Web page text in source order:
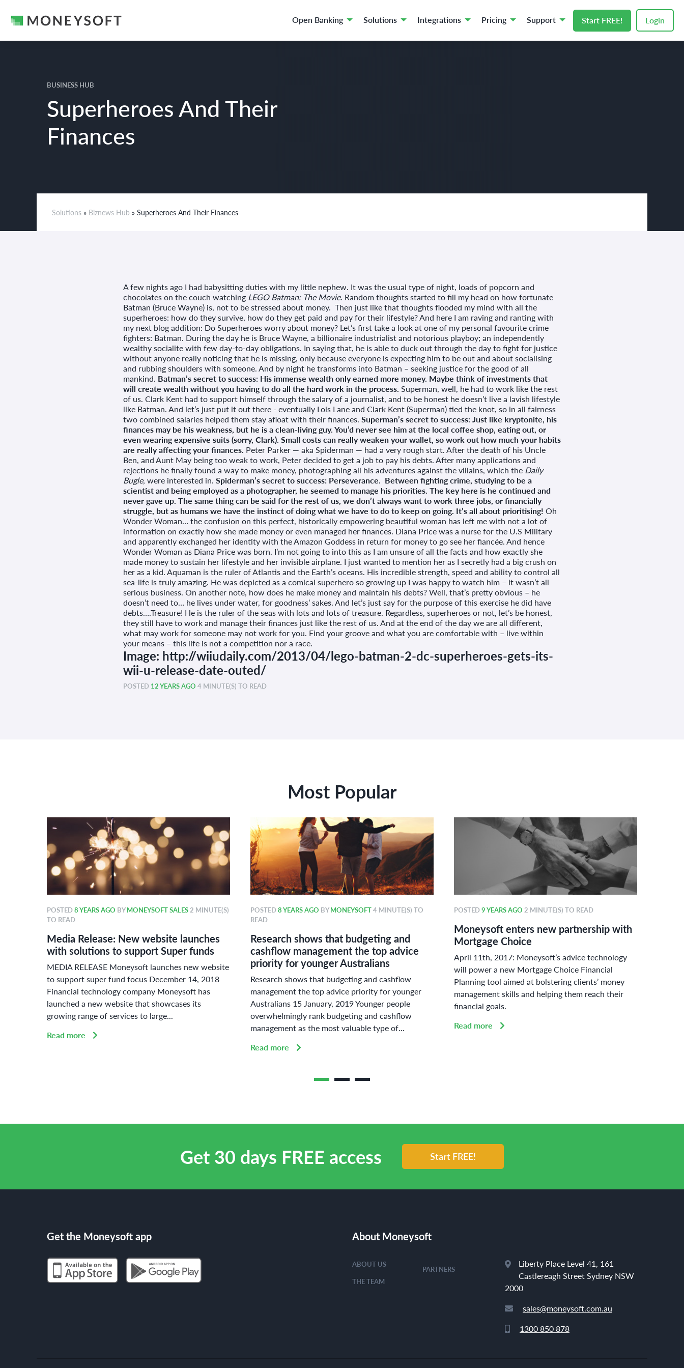
Open Banking Solutions Integrations Pricing Support Start FREE! Login
BUSINESS HUB
Superheroes And Their
Finances
Solutions » Biznews Hub » Superheroes And Their Finances
A few nights ago I had babysitting duties with my little nephew. It was the usual type of night, loads of popcorn and
chocolates on the couch watching LEGO Batman: The Movie. Random thoughts started to fill my head on how fortunate
Batman (Bruce Wayne) is, not to be stressed about money. Then just like that thoughts flooded my mind with all the
superheroes: how do they survive, how do they get paid and pay for their lifestyle? And here I am raving and ranting with
my next blog addition: Do Superheroes worry about money? Let’s first take a look at one of my personal favourite crime
fighters: Batman. During the day he is Bruce Wayne, a billionaire industrialist and notorious playboy; an independently
wealthy socialite with few day-to-day obligations. In saying that, he is able to duck out through the day to fight for justice
without anyone really noticing that he is missing, only because everyone is expecting him to be out and about socialising
and rubbing shoulders with someone. And by night he transforms into Batman – seeking justice for the good of all
mankind. Batman’s secret to success: His immense wealth only earned more money. Maybe think of investments that
will create wealth without you having to do all the hard work in the process. Superman, well, he had to work like the rest
of us. Clark Kent had to support himself through the salary of a journalist, and to be honest he doesn’t live a lavish lifestyle
like Batman. And let’s just put it out there - eventually Lois Lane and Clark Kent (Superman) tied the knot, so in all fairness
two combined salaries helped them stay afloat with their finances. Superman’s secret to success: Just like kryptonite, his
finances may be his weakness, but he is a clean-living guy. You’d never see him at the local coffee shop, eating out, or
even wearing expensive suits (sorry, Clark). Small costs can really weaken your wallet, so work out how much your habits
are really affecting your finances. Peter Parker — aka Spiderman — had a very rough start. After the death of his Uncle
Ben, and Aunt May being too weak to work, Peter decided to get a job to pay his debts. After many applications and
rejections he finally found a way to make money, photographing all his adventures against the villains, which the Daily
Bugle, were interested in. Spiderman’s secret to success: Perseverance. Between fighting crime, studying to be a
scientist and being employed as a photographer, he seemed to manage his priorities. The key here is he continued and
never gave up. The same thing can be said for the rest of us, we don’t always want to work three jobs, or financially
struggle, but as humans we have the instinct of doing what we have to do to keep on going. It’s all about prioritising! Oh
Wonder Woman… the confusion on this perfect, historically empowering beautiful woman has left me with not a lot of
information on exactly how she made money or even managed her finances. Diana Price was a nurse for the U.S Military
and apparently exchanged her identity with the Amazon Goddess in return for money to go see her fiancée. And hence
Wonder Woman as Diana Price was born. I’m not going to into this as I am unsure of all the facts and how exactly she
made money to sustain her lifestyle and her invisible airplane. I just wanted to mention her as I secretly had a big crush on
her as a kid. Aquaman is the ruler of Atlantis and the Earth’s oceans. His incredible strength, speed and ability to control all
sea-life is truly amazing. He was depicted as a comical superhero so growing up I was happy to watch him – it wasn’t all
serious business. On another note, how does he make money and maintain his debts? Well, that’s pretty obvious – he
doesn’t need to… he lives under water, for goodness’ sakes. And let’s just say for the purpose of this exercise he did have
debts….Treasure! He is the ruler of the seas with lots and lots of treasure. Regardless, superheroes or not, let’s be honest,
they still have to work and manage their finances just like the rest of us. And at the end of the day we are all different,
what may work for someone may not work for you. Find your groove and what you are comfortable with – live within
your means – this life is not a competition nor a race.
Image: http://wiiudaily.com/2013/04/lego-batman-2-dc-superheroes-gets-its-
wii-u-release-date-outed/
POSTED 12 YEARS AGO 4 MINUTE(S) TO READ
Most Popular
POSTED8 YEARS AGO BYMONEYSOFT SALES 2 MINUTE(S)
TO READ
Media Release: New website launches
with solutions to support Super funds
MEDIA RELEASE Moneysoft launches new website
to support super fund focus December 14, 2018
Financial technology company Moneysoft has
launched a new website that showcases its
growing range of services to large...
Read more
POSTED8 YEARS AGO BYMONEYSOFT4 MINUTE(S) TO
READ
Research shows that budgeting and
cashflow management the top advice
priority for younger Australians
Research shows that budgeting and cashflow
management the top advice priority for younger
Australians 15 January, 2019 Younger people
overwhelmingly rank budgeting and cashflow
management as the most valuable type of...
Read more
POSTED9 YEARS AGO 2 MINUTE(S) TO READ
Moneysoft enters new partnership with
Mortgage Choice
April 11th, 2017: Moneysoft’s advice technology
will power a new Mortgage Choice Financial
Planning tool aimed at bolstering clients’ money
management skills and helping them reach their
financial goals.
Read more
Get 30 days FREE access Start FREE!
Get the Moneysoft app About Moneysoft
ABOUT US
THE TEAM
PARTNERS
Liberty Place Level 41, 161
Castlereagh Street Sydney NSW
2000
sales@moneysoft.com.au
1300 850 878